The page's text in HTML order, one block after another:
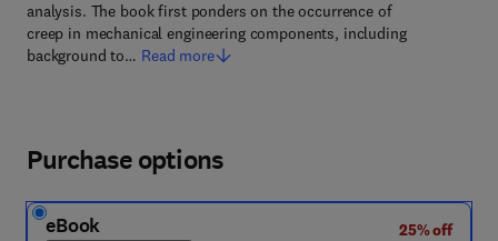
analysis. The book first ponders on the occurrence of
creep in mechanical engineering components, including
background to… Read more
Purchase options
eBook
25% off